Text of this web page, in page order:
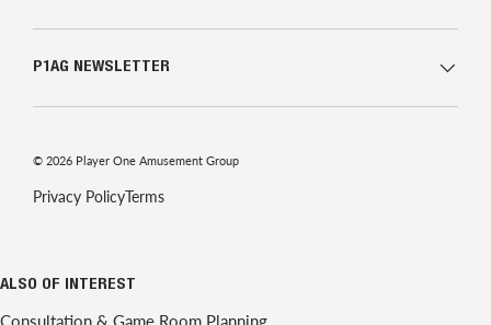
P1AG NEWSLETTER
© 2026 Player One Amusement Group
Privacy PolicyTerms
ALSO OF INTEREST
Consultation & Game Room Planning